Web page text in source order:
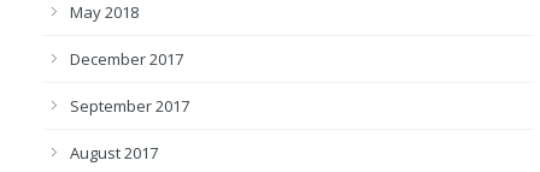
May 2018
December 2017
September 2017
August 2017